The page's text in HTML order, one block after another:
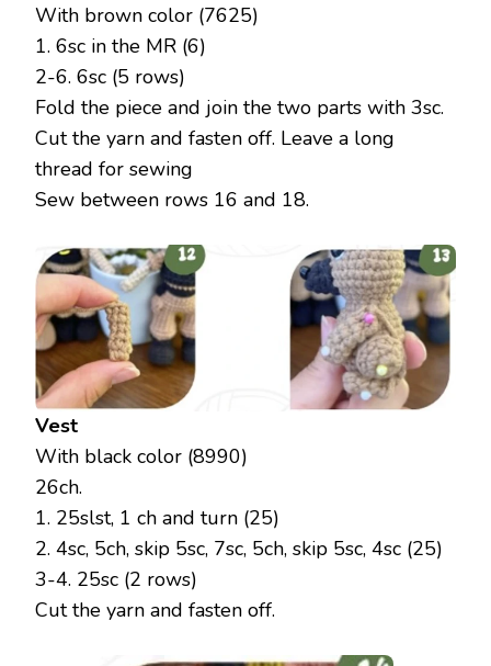
With brown color (7625)
1. 6sc in the MR (6)
2-6. 6sc (5 rows)
Fold the piece and join the two parts with 3sc.
Cut the yarn and fasten off. Leave a long
thread for sewing
Sew between rows 16 and 18.
Vest
With black color (8990)
26ch.
1. 25slst, 1 ch and turn (25)
2. 4sc, 5ch, skip 5sc, 7sc, 5ch, skip 5sc, 4sc (25)
3-4. 25sc (2 rows)
Cut the yarn and fasten off.